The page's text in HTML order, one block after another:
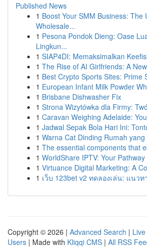
Published News
1 Boost Your SMM Business: The
Wholesale...
1 Pesona Pondok Dieng: Oase
Lingkun...
1 SIAP4DI: Memaksimalkan
1 The Rise of AI Girlfriends: A
1 Best Crypto Sports Sites: Prime
1 European Infant Milk Powder
1 Brisbane Dishwasher Fix
1 Strona Wizytówka dla Firmy:
1 Caravan Weighing Adelaide:
1 Jadwal Sepak Bola Hari Ini:
1 Warna Cat Dinding Rumah
1 The essential components that
1 WorldShare IPTV: Your
1 Virtuance Digital Marketing: A
1 เว็บ 123bet v2 ทดลองเล่น: แนว
Copyright © 2026 | Advanced Search | Live
Users | Made with Kliqqi CMS | All RSS